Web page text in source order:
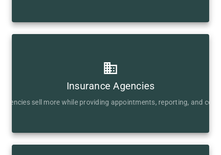
Insurance Agencies
sell more while providing appointments, reporting, and